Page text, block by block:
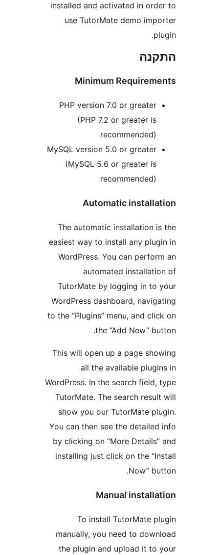
installed and activated in
use TutorMate demo
Minimum
PHP version 7.0 or
(PHP 7.2 or greater
MySQL version 5.0 or
(MySQL 5.6 or greater
Automatic
The automatic
easiest way to install any
WordPress. You can
automated
TutorMate by logging in
WordPress dashboard,
to the “Plugins” menu, and
the “Add New”
This will open up a page
all the available
WordPress. In the search
TutorMate. The search
show you our TutorMate
You can then see the
by clicking on “More
installing just click on the
Manual
To install TutorMate
manually, you need to
the plugin and upload it